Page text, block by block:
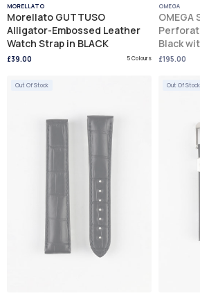
OMEGA
OMEGA
Black
£195.00
Out Of Stock Out Of Stock
MORELLATO
Morellato GUTTUSO
Alligator-Embossed Leather
Watch Strap in BLACK
£39.00 5 Colours